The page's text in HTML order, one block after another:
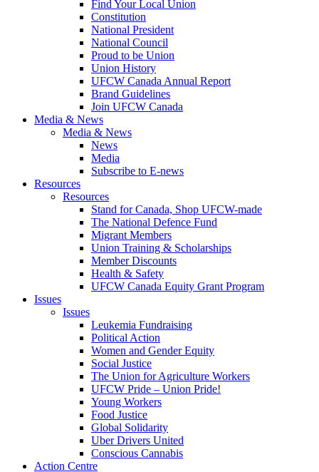
Find Your Local Union
Constitution
National President
National Council
Proud to be Union
Union History
UFCW Canada Annual Report
Brand Guidelines
Join UFCW Canada
Media & News
Media & News
News
Media
Subscribe to E-news
Resources
Resources
Stand for Canada, Shop UFCW-made
The National Defence Fund
Migrant Members
Union Training & Scholarships
Member Discounts
Health & Safety
UFCW Canada Equity Grant Program
Issues
Issues
Leukemia Fundraising
Political Action
Women and Gender Equity
Social Justice
The Union for Agriculture Workers
UFCW Pride – Union Pride!
Young Workers
Food Justice
Global Solidarity
Uber Drivers United
Conscious Cannabis
Action Centre